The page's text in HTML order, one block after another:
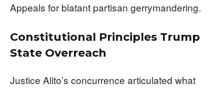
Appeals for blatant partisan gerrymandering.
Constitutional Principles Trump
State Overreach
Justice Alito’s concurrence articulated what